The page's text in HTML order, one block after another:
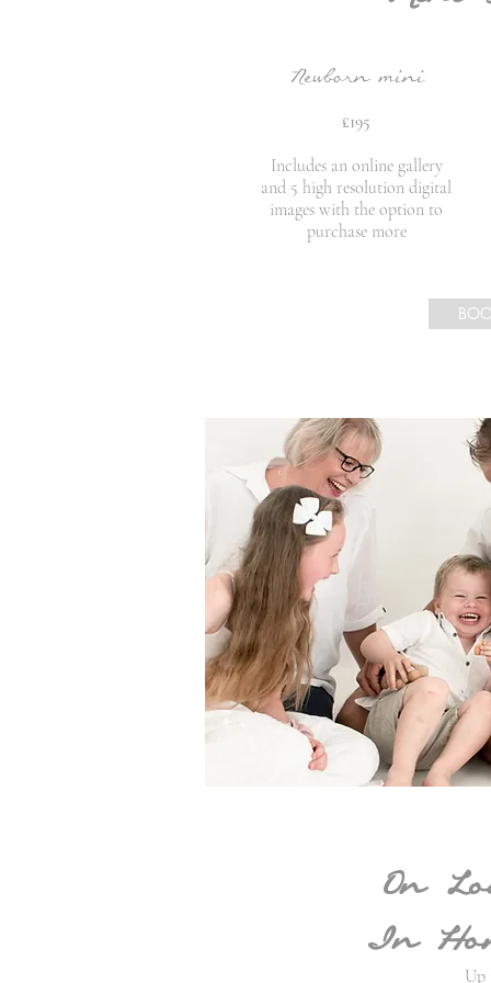
Newborn mini
£195
Includes an online gallery
and 5 high resolution digital
images with the option to
purchase more
On
In
Up